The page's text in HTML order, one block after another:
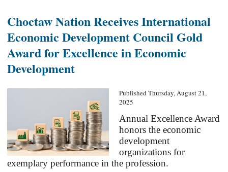
Choctaw Nation Receives International
Economic Development Council Gold
Award for Excellence in Economic
Development
Published Thursday, August 21,
2025
Annual Excellence Award
honors the economic
development
organizations for
exemplary performance in the profession.